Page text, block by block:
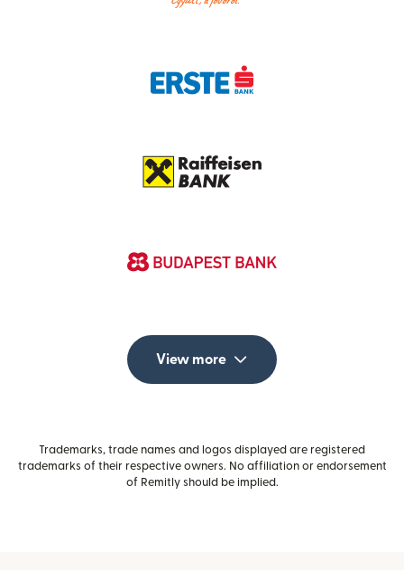
View more
Trademarks, trade names and logos displayed are registered
trademarks of their respective owners. No affiliation or endorsement
of Remitly should be implied.